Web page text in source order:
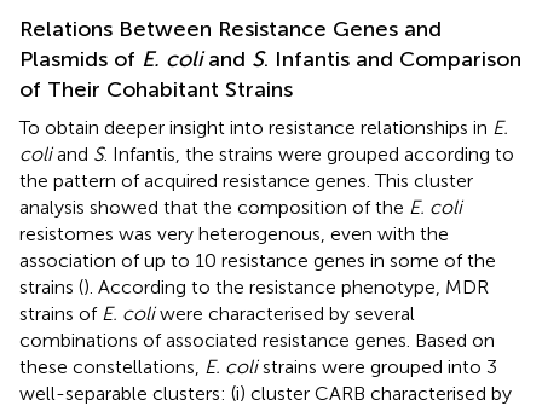
Relations Between Resistance Genes and
Plasmids of E. coliand S. Infantis and Comparison
of Their Cohabitant Strains
To obtain deeper insight into resistance relationships in E.
coliand S. Infantis, the strains were grouped according to
the pattern of acquired resistance genes. This cluster
analysis showed that the composition of the E. coli
resistomes was very heterogenous, even with the
association of up to 10 resistance genes in some of the
strains (). According to the resistance phenotype, MDR
strains of E. coliwere characterised by several
combinations of associated resistance genes. Based on
these constellations, E. colistrains were grouped into 3
well-separable clusters: (i) cluster CARB characterised by